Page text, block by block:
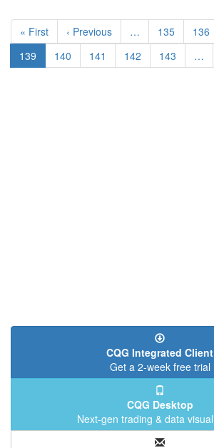
Pagination
First
page
« First
Previous
page
‹ Previous … Page
135 Page
136
Current
page
139 Page
140 Page
141 Page
142 Page
143 …
CQG Integrated Client
Get a 2-week free trial
CQG Desktop
Next-gen trading & data